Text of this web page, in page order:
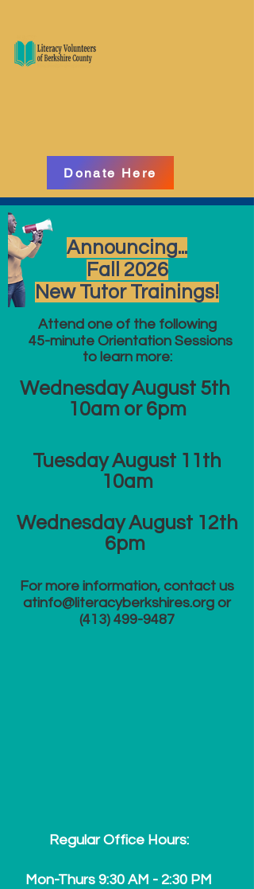
Donate Here
Announcing...
Fall 2026
New Tutor Trainings!
Attend one of the following
45-minute Orientation Sessions
to learn more:
Wednesday August 5th
10am or 6pm
​Tuesday August 11th
10am
Wednesday August 12th
6pm
For more information, contact us
at​info@literacyberkshires.org or
(413) 499-9487
Regular Office Hours:
Mon-Thurs 9:30 AM - 2:30 PM